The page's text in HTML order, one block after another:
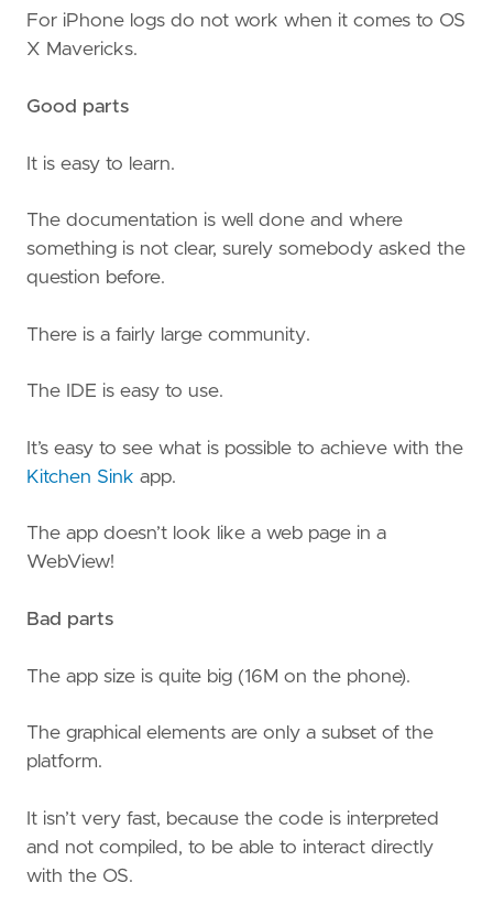
For iPhone logs do not work when it comes to OS
X Mavericks.
Good parts
It is easy to learn.
The documentation is well done and where
something is not clear, surely somebody asked the
question before.
There is a fairly large community.
The IDE is easy to use.
It’s easy to see what is possible to achieve with the
Kitchen Sink app.
The app doesn’t look like a web page in a
WebView!
Bad parts
The app size is quite big (16M on the phone).
The graphical elements are only a subset of the
platform.
It isn’t very fast, because the code is interpreted
and not compiled, to be able to interact directly
with the OS.